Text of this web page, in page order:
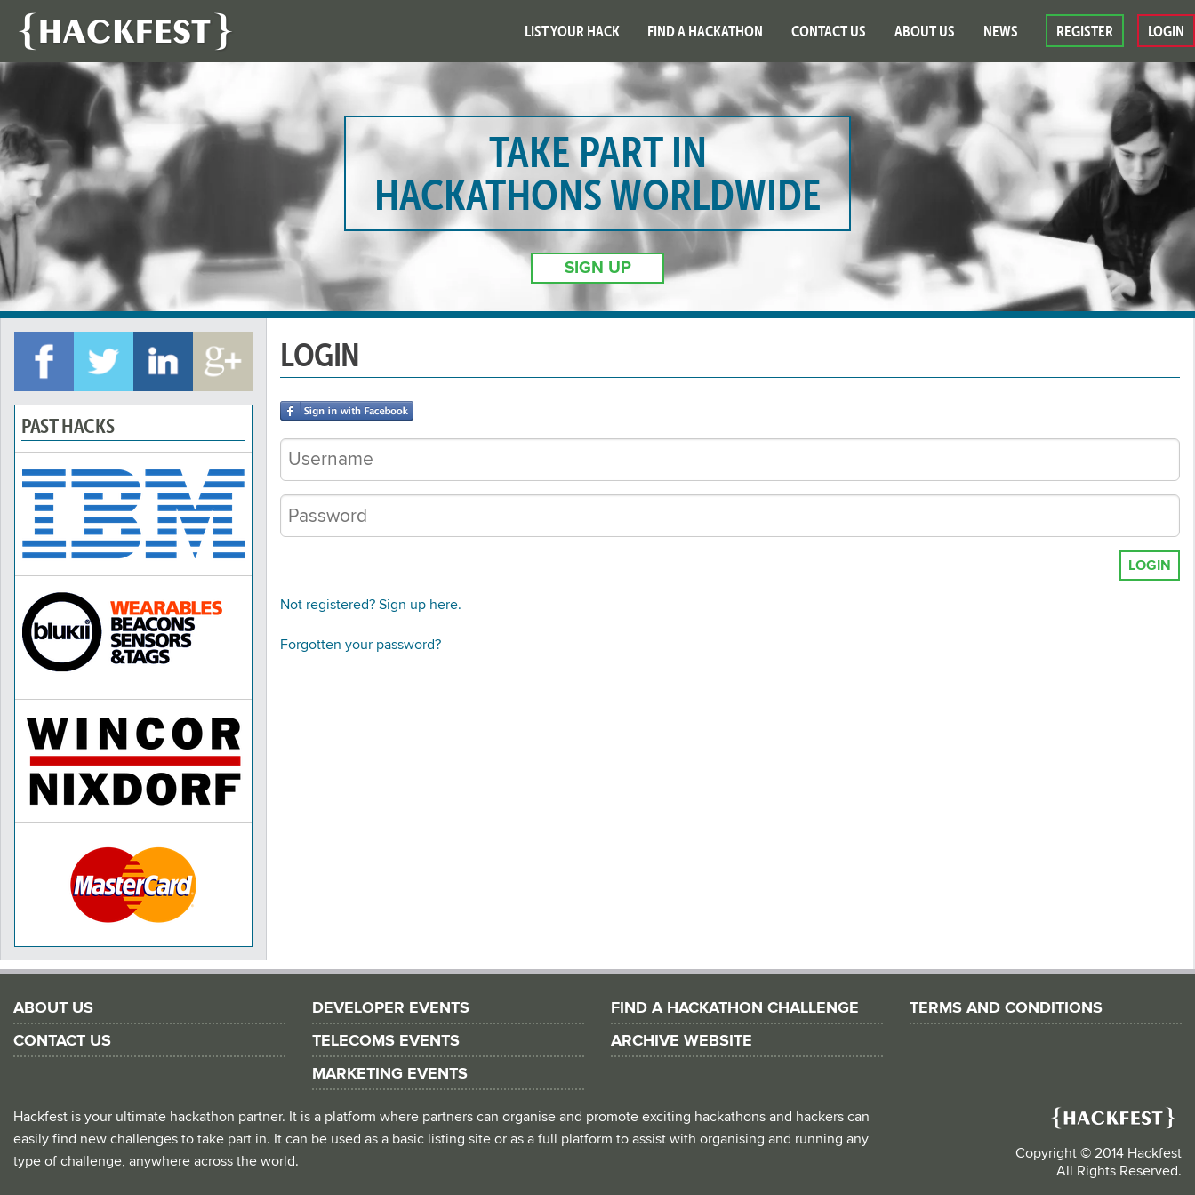
LIST YOUR HACK FIND A HACKATHON CONTACT US ABOUT US NEWS REGISTER LOGIN
TAKE PART IN
HACKATHONS WORLDWIDE
SIGN UP
PAST HACKS
LOGIN
LOGIN
Not registered? Sign up here.
Forgotten your password?
ABOUT US
CONTACT US
DEVELOPER EVENTS
TELECOMS EVENTS
MARKETING EVENTS
FIND A HACKATHON CHALLENGE
ARCHIVE WEBSITE
TERMS AND CONDITIONS
Hackfest is your ultimate hackathon partner. It is a platform where partners can organise and promote exciting hackathons and hackers can
easily find new challenges to take part in. It can be used as a basic listing site or as a full platform to assist with organising and running any
type of challenge, anywhere across the world.
Copyright © 2014 Hackfest
All Rights Reserved.